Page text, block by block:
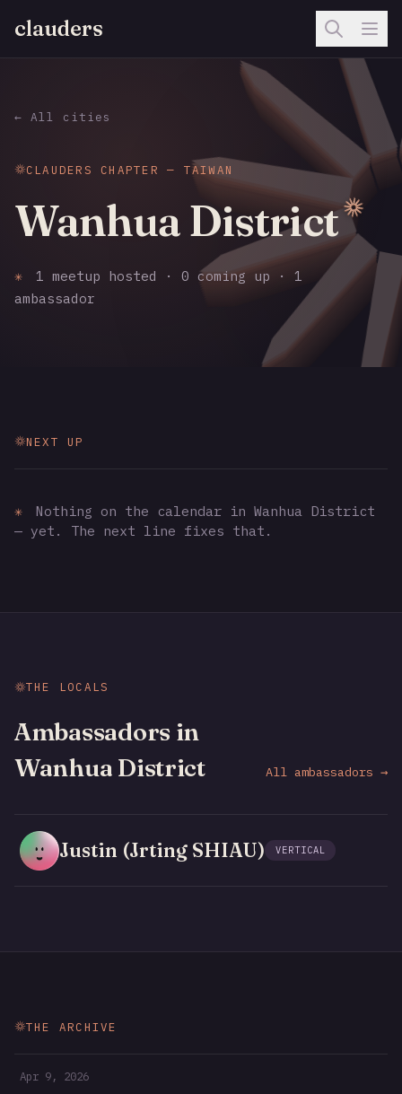
clauders
← All cities
CLAUDERS CHAPTER — TAIWAN
Wanhua District
✳
1 meetup hosted · 0 coming up · 1
ambassador
NEXT UP
✳
Nothing on the calendar in Wanhua District
— yet. The next line fixes that.
THE LOCALS
Ambassadors in
Wanhua District
All ambassadors →
Justin (Jrting SHIAU) VERTICAL
THE ARCHIVE
Apr 9, 2026